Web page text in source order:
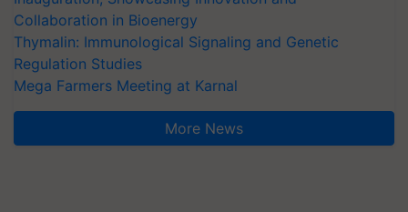
Collaboration in Bioenergy
Thymalin: Immunological Signaling and Genetic
Regulation Studies
Mega Farmers Meeting at Karnal
More News